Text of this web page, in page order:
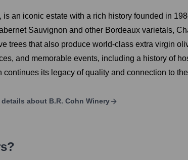
an iconic estate with a rich history founded in
Sauvignon and other Bordeaux varietals,
trees that also produce world-class extra virgin
and memorable events, including a history of
its legacy of quality and connection to
details about B.R. Cohn Winery